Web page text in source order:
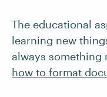
The educational
learning new
always something
how to format